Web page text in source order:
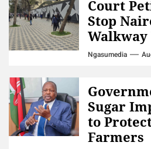
Court
Stop
Walkway
Ngasumedia
Sugar
to
Farmers